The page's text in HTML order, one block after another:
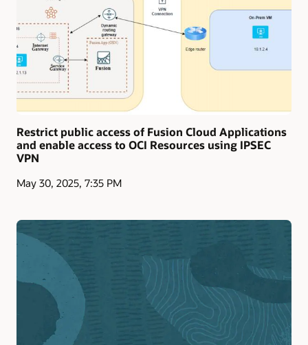
Restrict public access of Fusion Cloud Applications
and enable access to OCI Resources using IPSEC
VPN
May 30, 2025, 7:35 PM